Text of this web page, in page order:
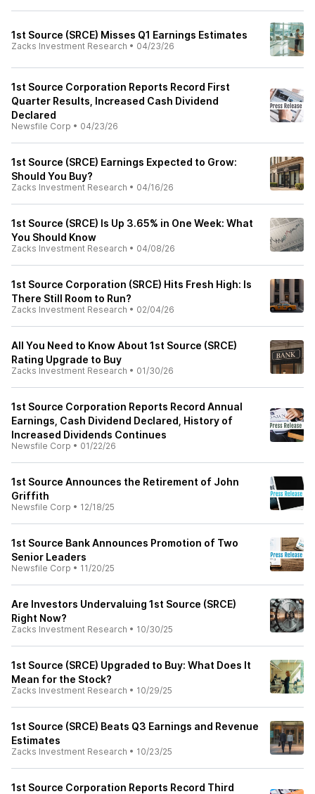
1st Source (SRCE) Misses Q1 Earnings Estimates
Zacks Investment Research • 04/23/26
1st Source Corporation Reports Record First
Quarter Results, Increased Cash Dividend
Declared
Newsfile Corp • 04/23/26
1st Source (SRCE) Earnings Expected to Grow:
Should You Buy?
Zacks Investment Research • 04/16/26
1st Source (SRCE) Is Up 3.65% in One Week: What
You Should Know
Zacks Investment Research • 04/08/26
1st Source Corporation (SRCE) Hits Fresh High: Is
There Still Room to Run?
Zacks Investment Research • 02/04/26
All You Need to Know About 1st Source (SRCE)
Rating Upgrade to Buy
Zacks Investment Research • 01/30/26
1st Source Corporation Reports Record Annual
Earnings, Cash Dividend Declared, History of
Increased Dividends Continues
Newsfile Corp • 01/22/26
1st Source Announces the Retirement of John
Griffith
Newsfile Corp • 12/18/25
1st Source Bank Announces Promotion of Two
Senior Leaders
Newsfile Corp • 11/20/25
Are Investors Undervaluing 1st Source (SRCE)
Right Now?
Zacks Investment Research • 10/30/25
1st Source (SRCE) Upgraded to Buy: What Does It
Mean for the Stock?
Zacks Investment Research • 10/29/25
1st Source (SRCE) Beats Q3 Earnings and Revenue
Estimates
Zacks Investment Research • 10/23/25
1st Source Corporation Reports Record Third